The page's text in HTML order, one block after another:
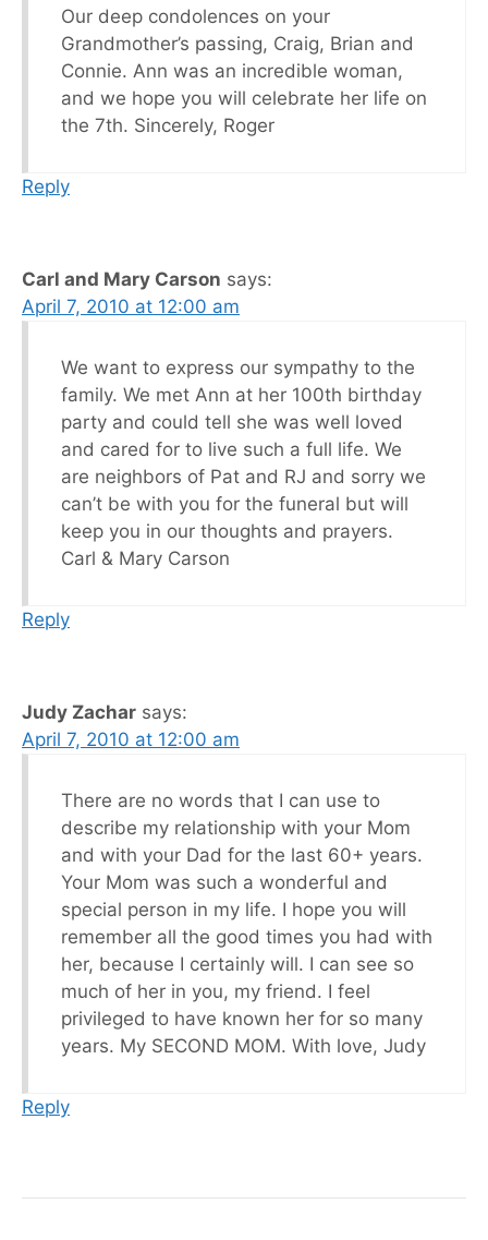
Our deep condolences on your
Grandmother’s passing, Craig, Brian and
Connie. Ann was an incredible woman,
and we hope you will celebrate her life on
the 7th. Sincerely, Roger
Reply
Carl and Mary Carson says:
April 7, 2010 at 12:00 am
We want to express our sympathy to the
family. We met Ann at her 100th birthday
party and could tell she was well loved
and cared for to live such a full life. We
are neighbors of Pat and RJ and sorry we
can’t be with you for the funeral but will
keep you in our thoughts and prayers.
Carl & Mary Carson
Reply
Judy Zachar says:
April 7, 2010 at 12:00 am
There are no words that I can use to
describe my relationship with your Mom
and with your Dad for the last 60+ years.
Your Mom was such a wonderful and
special person in my life. I hope you will
remember all the good times you had with
her, because I certainly will. I can see so
much of her in you, my friend. I feel
privileged to have known her for so many
years. My SECOND MOM. With love, Judy
Reply